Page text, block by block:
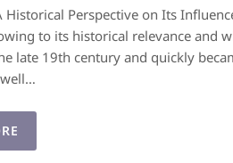
Historical Perspective on Its
to its historical relevance and
late 19th century and quickly